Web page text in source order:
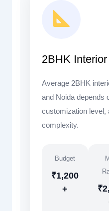
2BHK
Average 2BHK
and Noida depends
customization level,
complexity.
Budget
₹1,200
+